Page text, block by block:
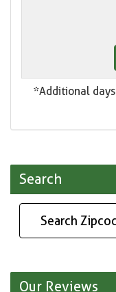
*Additional
Search
Our Reviews